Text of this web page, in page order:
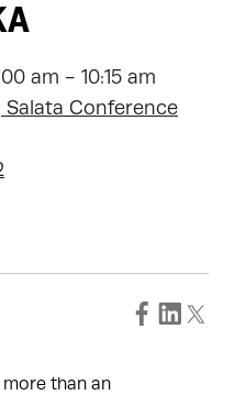
am - 10:15 am
Salata Conference
than an